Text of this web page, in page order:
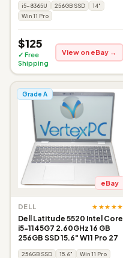
i5-8365U 256GB SSD
14"
Win 11 Pro
$125
✓ Free
Shipping
View on eBay →
Grade A
eBay
DELL ★★★★★
Dell Latitude 5520 Intel Core
i5-1145G7 2.60GHz 16 GB
256GB SSD 15.6" W11 Pro 27
256GB SSD 15.6" Win 11 Pro